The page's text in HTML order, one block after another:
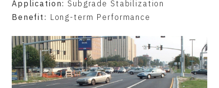
Application: Subgrade Stabilization
Benefit: Long-term Performance